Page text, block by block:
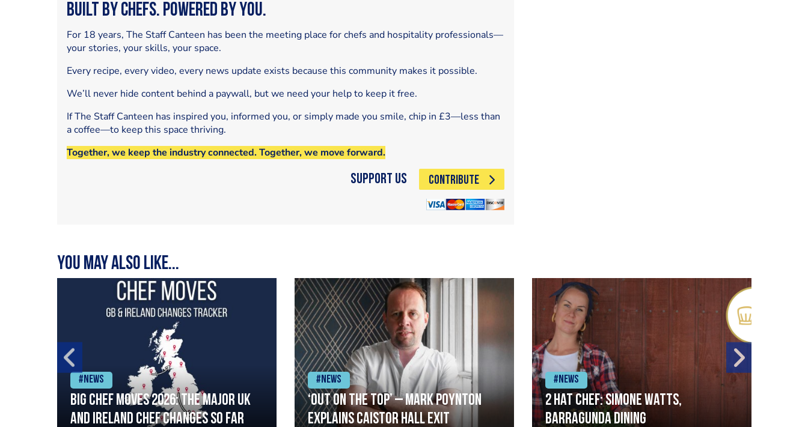
Built by Chefs. Powered by You.
For 18 years, The Staff Canteen has been the meeting place for chefs and hospitality professionals—
your stories, your skills, your space.
Every recipe, every video, every news update exists because this community makes it possible.
We’ll never hide content behind a paywall, but we need your help to keep it free.
If The Staff Canteen has inspired you, informed you, or simply made you smile, chip in £3—less than
a coffee—to keep this space thriving.
Together, we keep the industry connected. Together, we move forward.
Support Us CONTRIBUTE
You may also like...
#News
Big chef moves 2026: The major UK
and Ireland chef changes so far
#News
‘Out on the top’ – Mark Poynton
explains Caistor Hall exit
#News
2 Hat Chef: Simone Watts,
Barragunda Dining